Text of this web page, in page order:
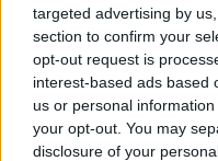
targeted advertising by
section to confirm your
opt-out request is
interest-based ads based
us or personal
your opt-out. You may
disclosure of your